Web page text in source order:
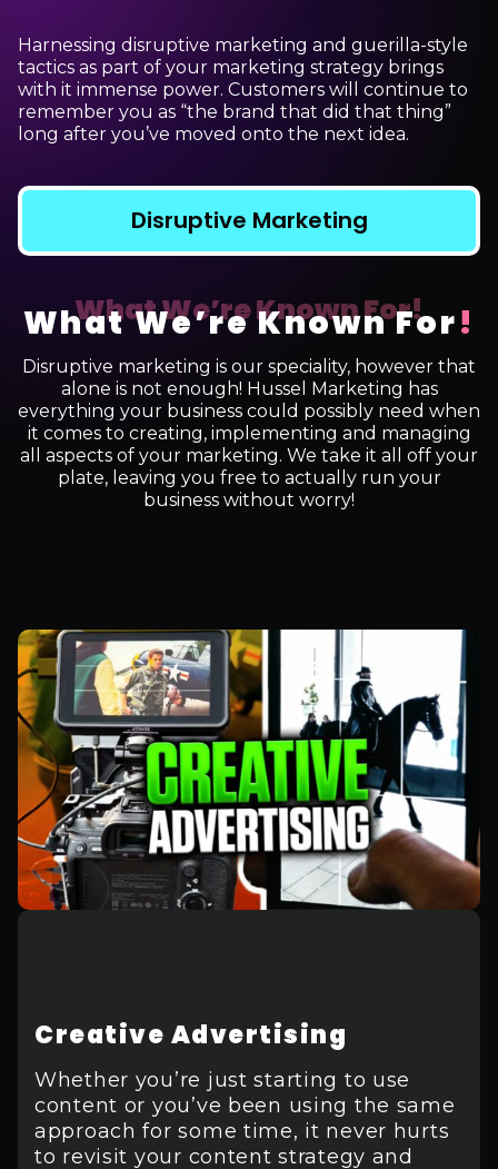
Harnessing disruptive marketing and guerilla-style
tactics as part of your marketing strategy brings
with it immense power. Customers will continue to
remember you as “the brand that did that thing”
long after you’ve moved onto the next idea.
Disruptive Marketing
What We’re Known For!
Disruptive marketing is our speciality, however that
alone is not enough! Hussel Marketing has
everything your business could possibly need when
it comes to creating, implementing and managing
all aspects of your marketing. We take it all off your
plate, leaving you free to actually run your
business without worry!
Creative Advertising
Whether you’re just starting to use
content or you’ve been using the same
approach for some time, it never hurts
to revisit your content strategy and